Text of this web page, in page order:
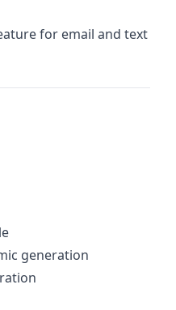
for email and text
generation